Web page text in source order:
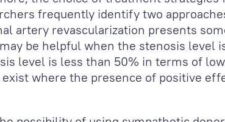
frequently identify two
artery revascularization presents
be helpful when the stenosis level
level is less than 50% in terms of
where the presence of positive